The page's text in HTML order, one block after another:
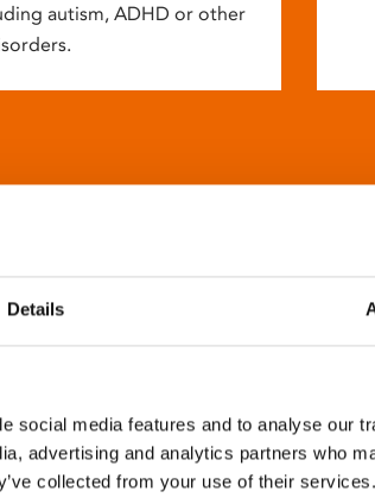
Details
social media features and to analyse our
advertising and analytics partners who
collected from your use of their services.
autism, ADHD or other